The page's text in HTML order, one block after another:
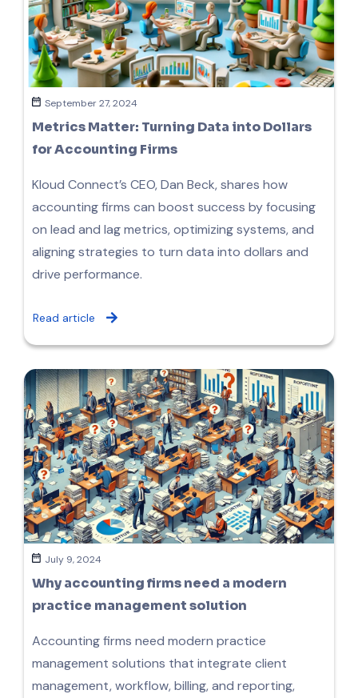
September 27, 2024
Metrics Matter: Turning Data into Dollars
for Accounting Firms
Kloud Connect’s CEO, Dan Beck, shares how
accounting firms can boost success by focusing
on lead and lag metrics, optimizing systems, and
aligning strategies to turn data into dollars and
drive performance.
Read article
July 9, 2024
Why accounting firms need a modern
practice management solution
Accounting firms need modern practice
management solutions that integrate client
management, workflow, billing, and reporting,